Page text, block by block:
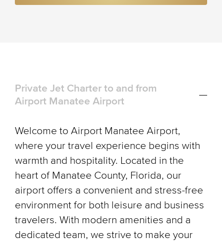
Private Jet Charter to and from
Airport Manatee Airport
Welcome to Airport Manatee Airport,
where your travel experience begins with
warmth and hospitality. Located in the
heart of Manatee County, Florida, our
airport offers a convenient and stress-free
environment for both leisure and business
travelers. With modern amenities and a
dedicated team, we strive to make your